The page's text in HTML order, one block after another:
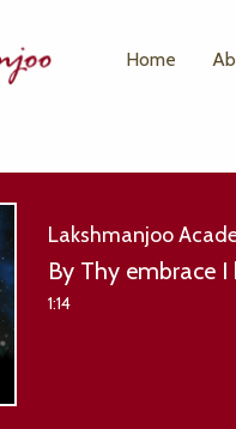
Home
Lakshmanjoo
By Thy embrace
1:14